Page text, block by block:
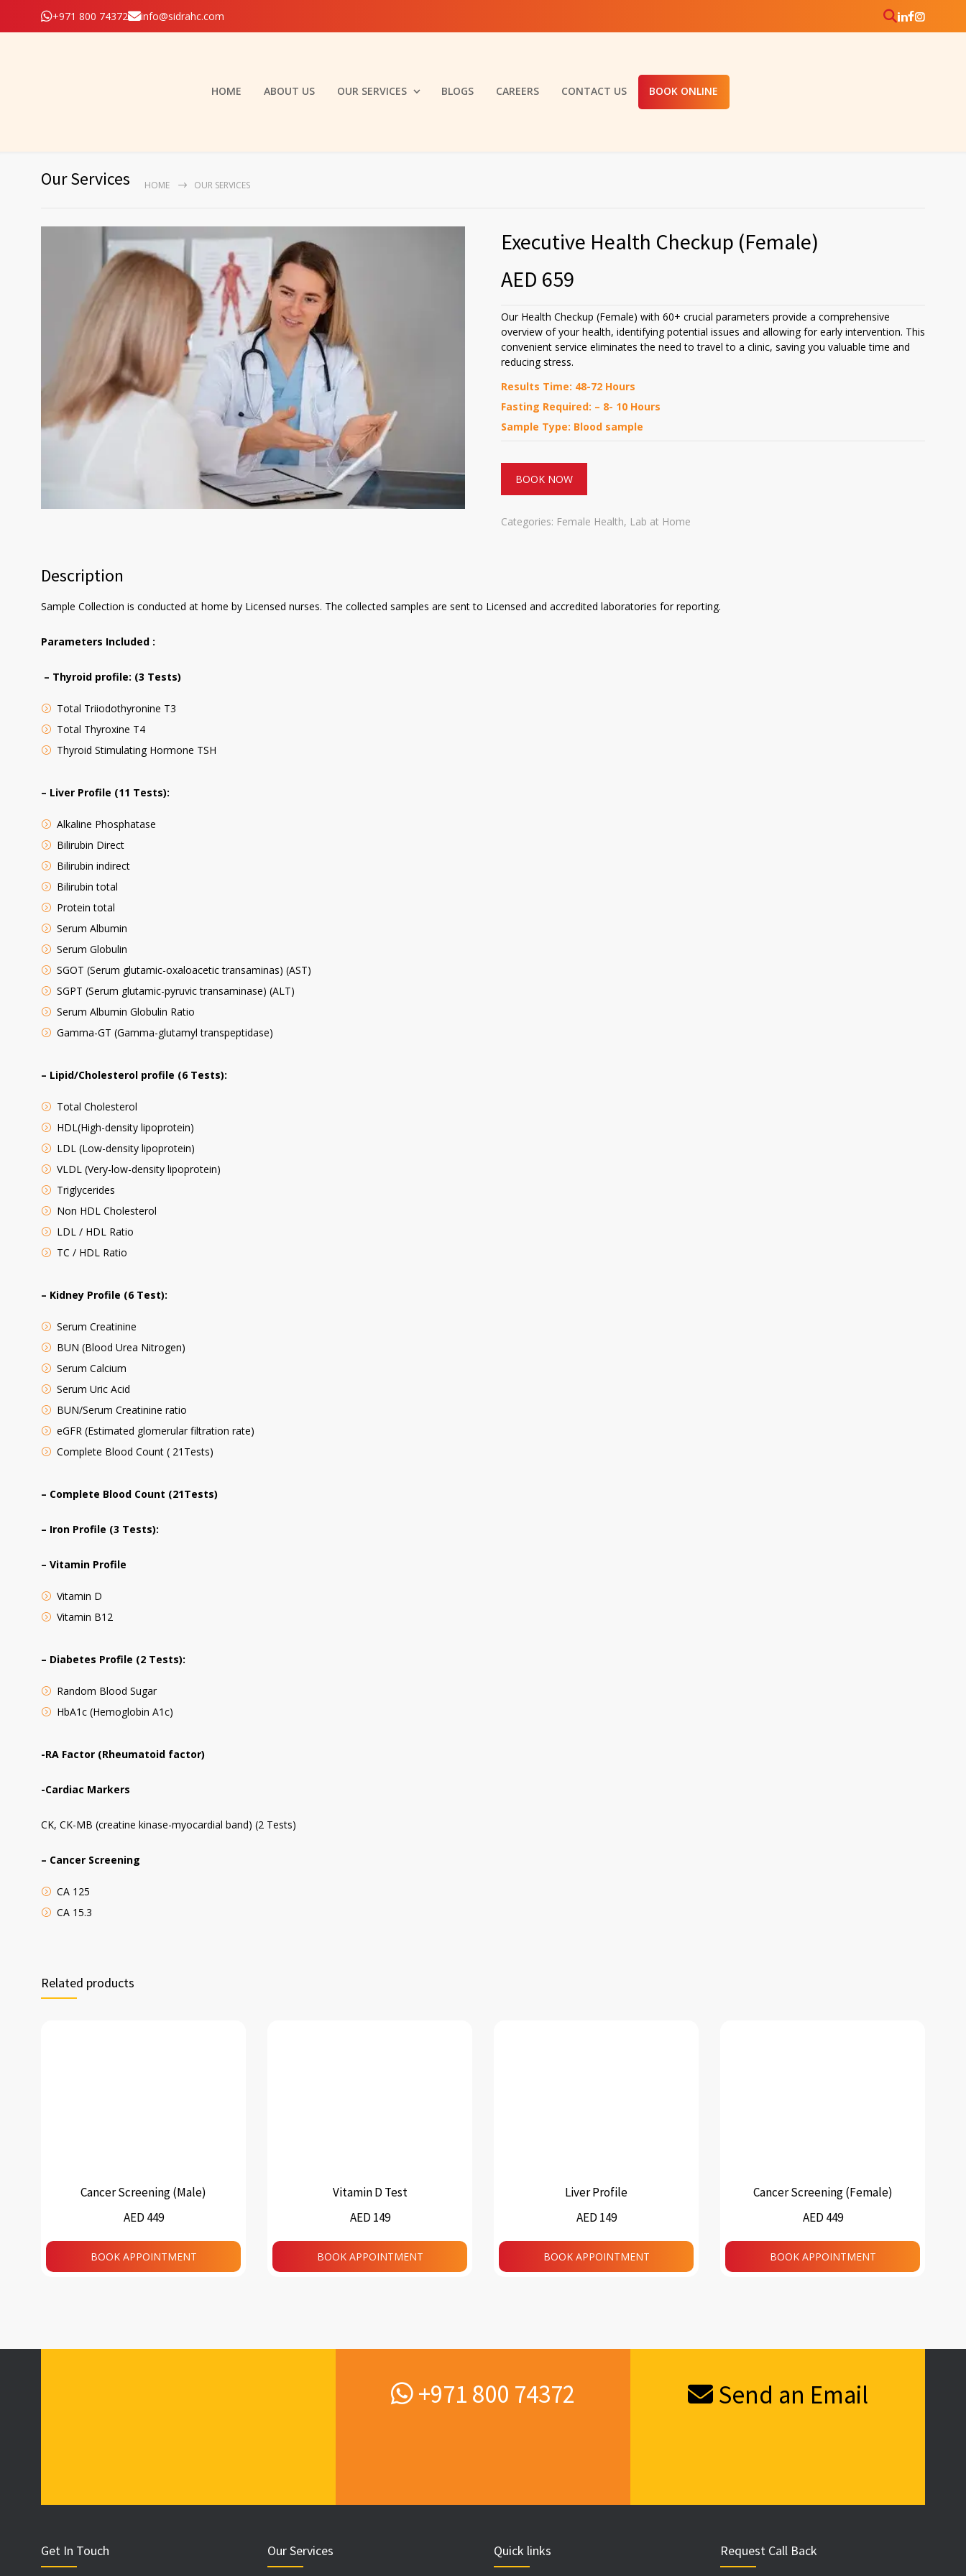
+971 800 74372 info@sidrahc.com
HOME ABOUT US OUR SERVICES BLOGS CAREERS CONTACT US BOOK ONLINE
Our Services HOME OUR SERVICES
Executive Health Checkup (Female)
AED 659
Our Health Checkup (Female) with 60+ crucial parameters provide a comprehensive
overview of your health, identifying potential issues and allowing for early intervention. This
convenient service eliminates the need to travel to a clinic, saving you valuable time and
reducing stress.
Results Time: 48-72 Hours
Fasting Required: – 8- 10 Hours
Sample Type: Blood sample
BOOK NOW
Categories: Female Health, Lab at Home
Description
Sample Collection is conducted at home by Licensed nurses. The collected samples are sent to Licensed and accredited laboratories for reporting.
Parameters Included :
– Thyroid profile: (3 Tests)
Total Triiodothyronine T3
Total Thyroxine T4
Thyroid Stimulating Hormone TSH
– Liver Profile (11 Tests):
Alkaline Phosphatase
Bilirubin Direct
Bilirubin indirect
Bilirubin total
Protein total
Serum Albumin
Serum Globulin
SGOT (Serum glutamic-oxaloacetic transaminas) (AST)
SGPT (Serum glutamic-pyruvic transaminase) (ALT)
Serum Albumin Globulin Ratio
Gamma-GT (Gamma-glutamyl transpeptidase)
– Lipid/Cholesterol profile (6 Tests):
Total Cholesterol
HDL(High-density lipoprotein)
LDL (Low-density lipoprotein)
VLDL (Very-low-density lipoprotein)
Triglycerides
Non HDL Cholesterol
LDL / HDL Ratio
TC / HDL Ratio
– Kidney Profile (6 Test):
Serum Creatinine
BUN (Blood Urea Nitrogen)
Serum Calcium
Serum Uric Acid
BUN/Serum Creatinine ratio
eGFR (Estimated glomerular filtration rate)
Complete Blood Count ( 21Tests)
– Complete Blood Count (21Tests)
– Iron Profile (3 Tests):
– Vitamin Profile
Vitamin D
Vitamin B12
– Diabetes Profile (2 Tests):
Random Blood Sugar
HbA1c (Hemoglobin A1c)
-RA Factor (Rheumatoid factor)
-Cardiac Markers
CK, CK-MB (creatine kinase-myocardial band) (2 Tests)
– Cancer Screening
CA 125
CA 15.3
Related products
Cancer Screening (Male)
AED 449
BOOK APPOINTMENT
Vitamin D Test
AED 149
BOOK APPOINTMENT
Liver Profile
AED 149
BOOK APPOINTMENT
Cancer Screening (Female)
AED 449
BOOK APPOINTMENT
+971 800 74372 Send an Email
Get In Touch Our Services Quick links Request Call Back